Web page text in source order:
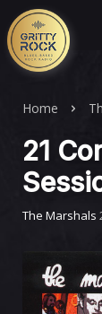
Home
21
The Marshals